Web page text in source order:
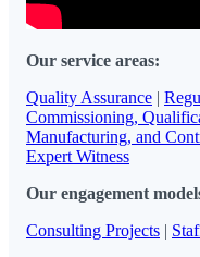
Our service areas:
Quality Assurance |
Commissioning,
Manufacturing, and
Expert Witness
Our engagement
Consulting Projects |